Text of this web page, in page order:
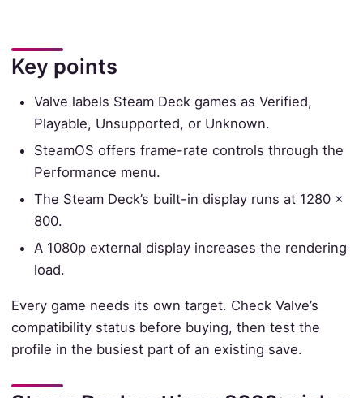
Key points
Valve labels Steam Deck games as Verified,
Playable, Unsupported, or Unknown.
SteamOS offers frame-rate controls through the
Performance menu.
The Steam Deck’s built-in display runs at 1280 ×
800.
A 1080p external display increases the rendering
load.
Every game needs its own target. Check Valve’s
compatibility status before buying, then test the
profile in the busiest part of an existing save.